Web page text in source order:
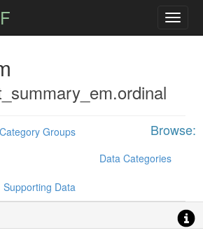
Browse:
Category Groups
Data Categories
Supporting Data